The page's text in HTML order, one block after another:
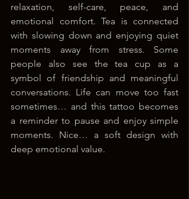
relaxation, self-care, peace, and
emotional comfort. Tea is connected
with slowing down and enjoying quiet
moments away from stress. Some
people also see the tea cup as a
symbol of friendship and meaningful
conversations. Life can move too fast
sometimes… and this tattoo becomes
a reminder to pause and enjoy simple
moments. Nice… a soft design with
deep emotional value.